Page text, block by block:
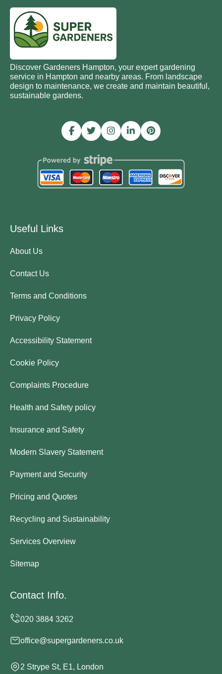
Discover Gardeners Hampton, your expert gardening
service in Hampton and nearby areas. From landscape
design to maintenance, we create and maintain beautiful,
sustainable gardens.
Useful Links
About Us
Contact Us
Terms and Conditions
Privacy Policy
Accessibility Statement
Cookie Policy
Complaints Procedure
Health and Safety policy
Insurance and Safety
Modern Slavery Statement
Payment and Security
Pricing and Quotes
Recycling and Sustainability
Services Overview
Sitemap
Contact Info.
office@supergardeners.co.uk
2 Strype St, E1, London